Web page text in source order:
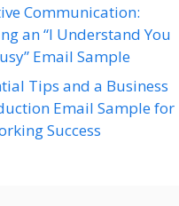
Communication:
an “I Understand You
Email Sample
Tips and a Business
Email Sample for
Success